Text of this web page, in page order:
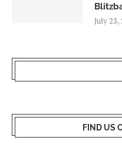
July 23,
FIND US